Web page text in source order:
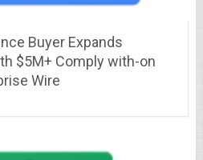
Buyer Expands
$5M+ Comply with-on
Wire